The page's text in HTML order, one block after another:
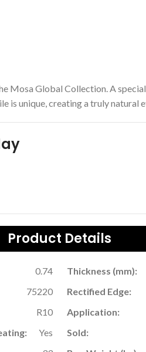
Mosa Global Collection. A
is unique, creating a truly natural
Product Details
0.74 Thickness (mm):
75220 Rectified Edge:
R10 Application:
Yes Sold: